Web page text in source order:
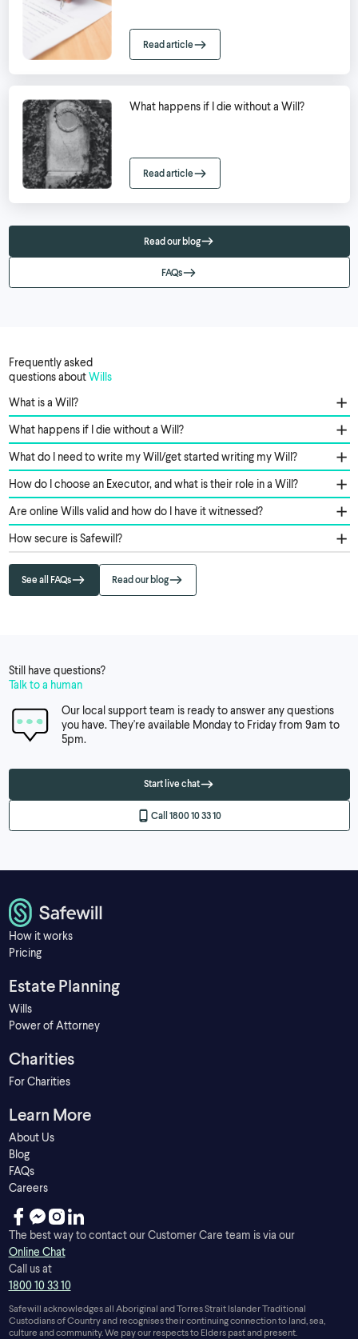
Read article
What happens if I die without a Will?
Read article
Read our blog
FAQs
Frequently asked
questions aboutWills
What is a Will?
What happens if I die without a Will?
What do I need to write my Will/get started writing my Will?
How do I choose an Executor, and what is their role in a Will?
Are online Wills valid and how do I have it witnessed?
How secure is Safewill?
See all FAQs Read our blog
Still have questions?
Talk to a human
Our local support team is ready to answer any questions
you have. They're available Monday to Friday from 9am to
5pm.
Start live chat
Call 1800 10 33 10
How it works
Pricing
Estate Planning
Wills
Power of Attorney
Charities
For Charities
Learn More
About Us
Blog
FAQs
Careers
The best way to contact our Customer Care team is via our
Online Chat
Call us at
1800 10 33 10
Safewill acknowledges all Aboriginal and Torres Strait Islander Traditional
Custodians of Country and recognises their continuing connection to land, sea,
culture and community. We pay our respects to Elders past and present.